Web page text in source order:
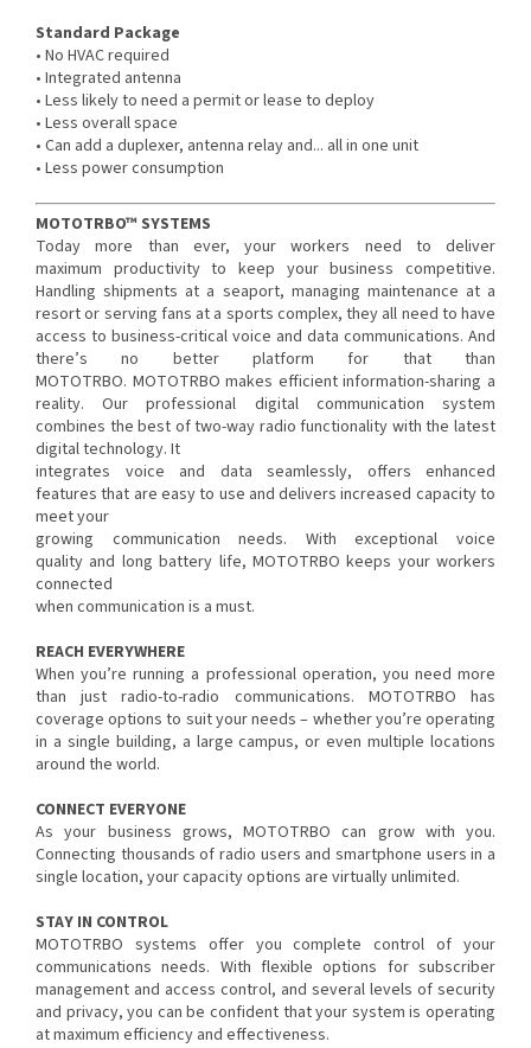
Standard Package
• No HVAC required
• Integrated antenna
• Less likely to need a permit or lease to deploy
• Less overall space
• Can add a duplexer, antenna relay and... all in one unit
• Less power consumption
MOTOTRBO™ SYSTEMS
Today more than ever, your workers need to deliver
maximum productivity to keep your business competitive.
Handling shipments at a seaport, managing maintenance at a
resort or serving fans at a sports complex, they all need to have
access to business-critical voice and data communications. And
there’s no better platform for that than
MOTOTRBO. MOTOTRBO makes efficient information-sharing a
reality. Our professional digital communication system
combines the best of two-way radio functionality with the latest
digital technology. It
integrates voice and data seamlessly, offers enhanced
features that are easy to use and delivers increased capacity to
meet your
growing communication needs. With exceptional voice
quality and long battery life, MOTOTRBO keeps your workers
connected
when communication is a must.
REACH EVERYWHERE
When you’re running a professional operation, you need more
than just radio-to-radio communications. MOTOTRBO has
coverage options to suit your needs – whether you’re operating
in a single building, a large campus, or even multiple locations
around the world.
CONNECT EVERYONE
As your business grows, MOTOTRBO can grow with you.
Connecting thousands of radio users and smartphone users in a
single location, your capacity options are virtually unlimited.
STAY IN CONTROL
MOTOTRBO systems offer you complete control of your
communications needs. With flexible options for subscriber
management and access control, and several levels of security
and privacy, you can be confident that your system is operating
at maximum efficiency and effectiveness.